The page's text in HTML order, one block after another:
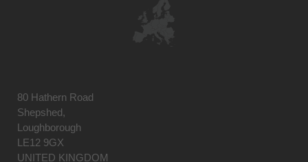
80 Hathern Road
Shepshed,
Loughborough
LE12 9GX
UNITED KINGDOM